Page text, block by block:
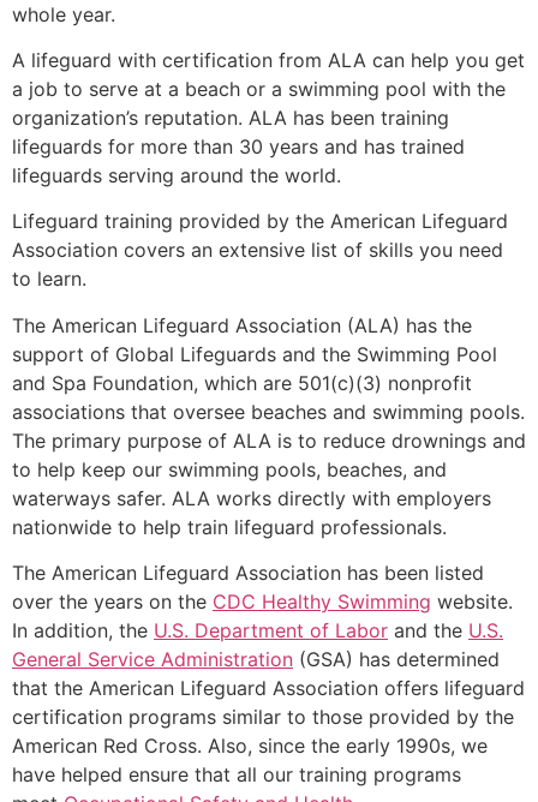
whole year.
A lifeguard with certification from ALA can help you get
a job to serve at a beach or a swimming pool with the
organization’s reputation. ALA has been training
lifeguards for more than 30 years and has trained
lifeguards serving around the world.
Lifeguard training provided by the American Lifeguard
Association covers an extensive list of skills you need
to learn.
The American Lifeguard Association (ALA) has the
support of Global Lifeguards and the Swimming Pool
and Spa Foundation, which are 501(c)(3) nonprofit
associations that oversee beaches and swimming pools.
The primary purpose of ALA is to reduce drownings and
to help keep our swimming pools, beaches, and
waterways safer. ALA works directly with employers
nationwide to help train lifeguard professionals.
The American Lifeguard Association has been listed
over the years on the CDC Healthy Swimming website.
In addition, the U.S. Department of Labor and the U.S.
General Service Administration (GSA) has determined
that the American Lifeguard Association offers lifeguard
certification programs similar to those provided by the
American Red Cross. Also, since the early 1990s, we
have helped ensure that all our training programs